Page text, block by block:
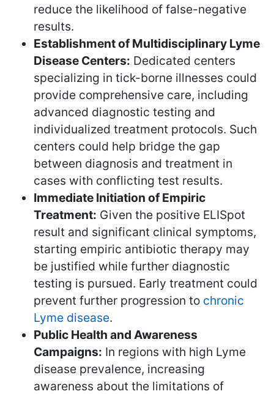
reduce the likelihood of false-negative
results.
Establishment of Multidisciplinary Lyme
Disease Centers: Dedicated centers
specializing in tick-borne illnesses could
provide comprehensive care, including
advanced diagnostic testing and
individualized treatment protocols. Such
centers could help bridge the gap
between diagnosis and treatment in
cases with conflicting test results.
Immediate Initiation of Empiric
Treatment: Given the positive ELISpot
result and significant clinical symptoms,
starting empiric antibiotic therapy may
be justified while further diagnostic
testing is pursued. Early treatment could
prevent further progression to chronic
Lyme disease.
Public Health and Awareness
Campaigns: In regions with high Lyme
disease prevalence, increasing
awareness about the limitations of